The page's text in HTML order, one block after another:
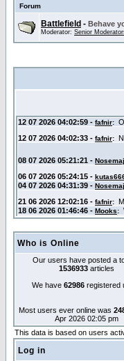
Forum
Battlefield - Behave
Moderator: Senior
Who is Online
Our users have posted a
1536933 articles
We have 62986registered
Most users ever online was
Apr 2026 02:05 pm
This data is based on users
Log in